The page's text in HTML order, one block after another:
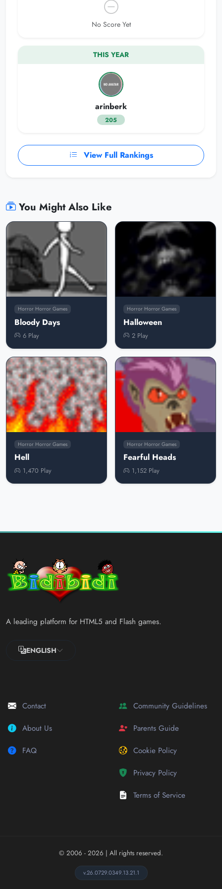
No Score Yet
THIS YEAR
arinberk
205
View Full Rankings
You Might Also Like
Horror Horror Games
Bloody Days
6 Play
Horror Horror Games
Halloween
2 Play
Horror Horror Games
Hell
1,470 Play
Horror Horror Games
Fearful Heads
1,152 Play
A leading platform for HTML5 and Flash games.
ENGLISH
Contact
About Us
FAQ
Community Guidelines
Parents Guide
Cookie Policy
Privacy Policy
Terms of Service
© 2006 - 2026 | All rights reserved.
v.26.0729.0349.13.21.1